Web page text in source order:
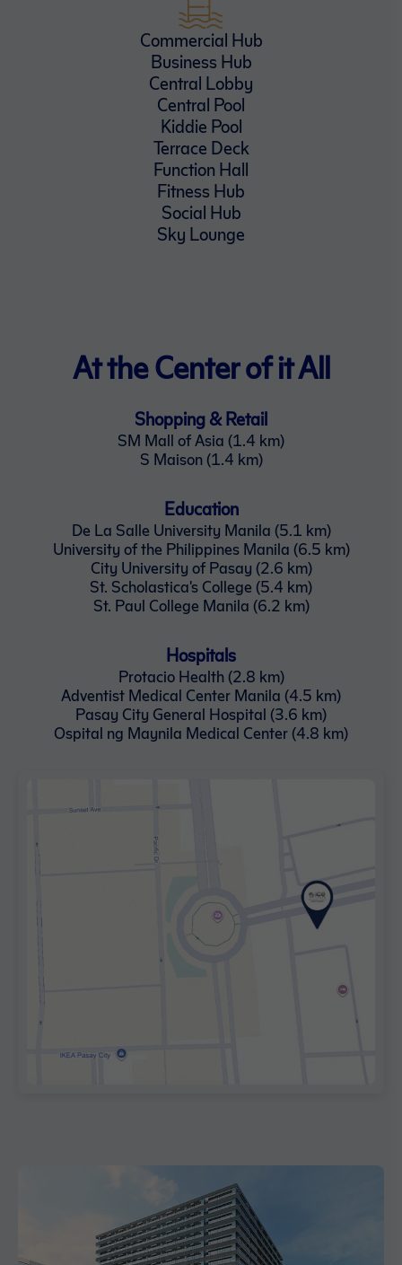
Commercial Hub
Business Hub
Central Lobby
Central Pool
Kiddie Pool
Terrace Deck
Function Hall
Fitness Hub
Social Hub
Sky Lounge
At the Center of it All
Shopping & Retail
SM Mall of Asia (1.4 km)
S Maison (1.4 km)
Education
De La Salle University Manila (5.1 km)
University of the Philippines Manila (6.5 km)
City University of Pasay (2.6 km)
St. Scholastica's College (5.4 km)
St. Paul College Manila (6.2 km)
Hospitals
Protacio Health (2.8 km)
Adventist Medical Center Manila (4.5 km)
Pasay City General Hospital (3.6 km)
Ospital ng Maynila Medical Center (4.8 km)